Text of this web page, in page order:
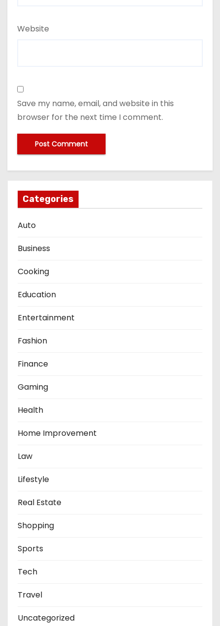
Website
Save my name, email, and website in this
browser for the next time I comment.
Categories
Auto
Business
Cooking
Education
Entertainment
Fashion
Finance
Gaming
Health
Home Improvement
Law
Lifestyle
Real Estate
Shopping
Sports
Tech
Travel
Uncategorized